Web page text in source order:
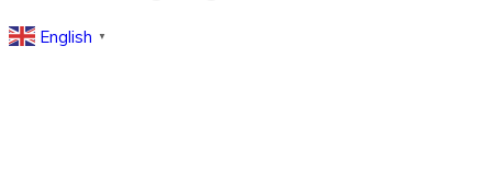
English ▼